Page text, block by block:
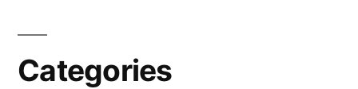
Categories